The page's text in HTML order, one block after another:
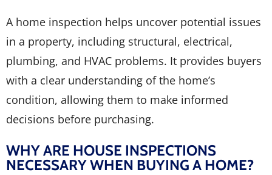
A home inspection helps uncover potential issues
in a property, including structural, electrical,
plumbing, and HVAC problems. It provides buyers
with a clear understanding of the home’s
condition, allowing them to make informed
decisions before purchasing.
WHY ARE HOUSE INSPECTIONS
NECESSARY WHEN BUYING A HOME?